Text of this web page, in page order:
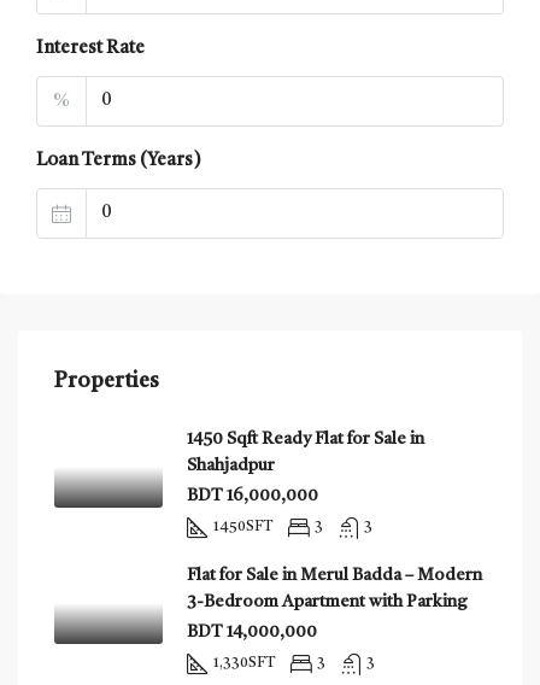
Interest Rate
%
Loan Terms (Years)
Properties
1450 Sqft Ready Flat for Sale in
Shahjadpur
BDT 16,000,000
1450SFT 3 3
Flat for Sale in Merul Badda – Modern
3-Bedroom Apartment with Parking
BDT 14,000,000
1,330SFT 3 3